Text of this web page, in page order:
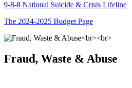
9-8-8 National Suicide & Crisis Lifeline
The 2024-2025 Budget Page
Fraud, Waste & Abuse